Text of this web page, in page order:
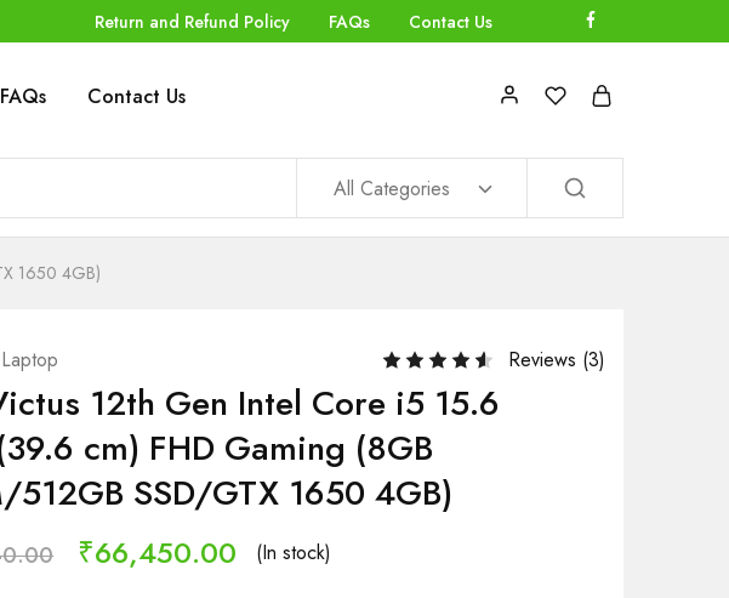
Return and Refund Policy FAQs Contact Us
FAQs Contact Us
All Categories
1650 4GB)
Reviews (3)
12th Gen Intel Core i5 15.6
cm) FHD Gaming (8GB
512GB SSD/GTX 1650 4GB)
₹66,450.00 (In stock)